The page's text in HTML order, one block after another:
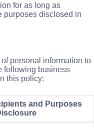
for as long as
purposes disclosed in
personal information to
following business
this policy:
and Purposes